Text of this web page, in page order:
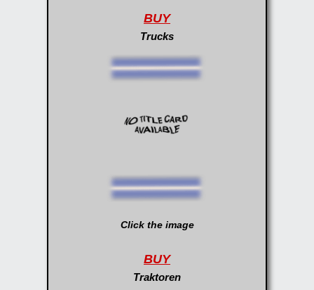
BUY
Trucks
Click the image
BUY
Traktoren